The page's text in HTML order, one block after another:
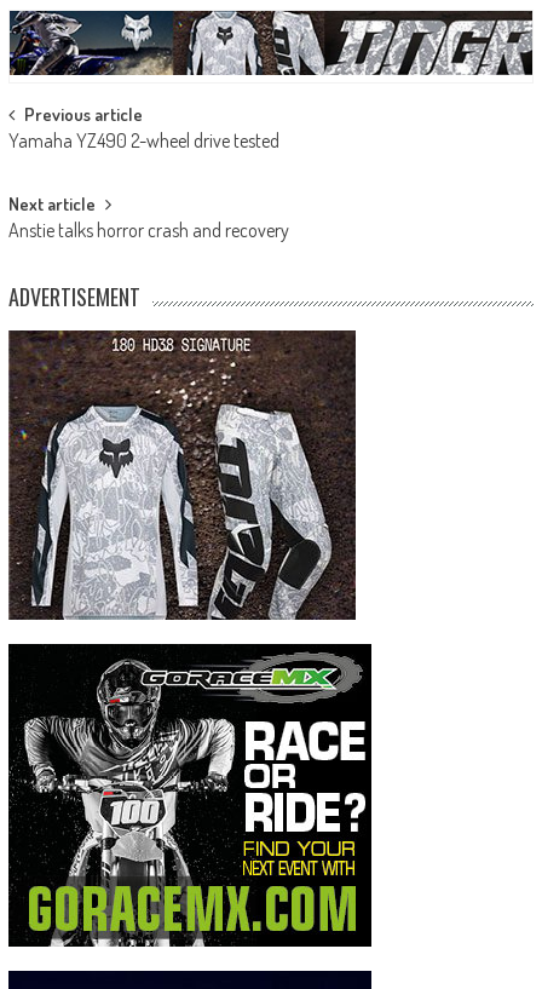
Post
navigation
Previous article
Yamaha YZ490 2-wheel drive tested
Next article
Anstie talks horror crash and recovery
ADVERTISEMENT